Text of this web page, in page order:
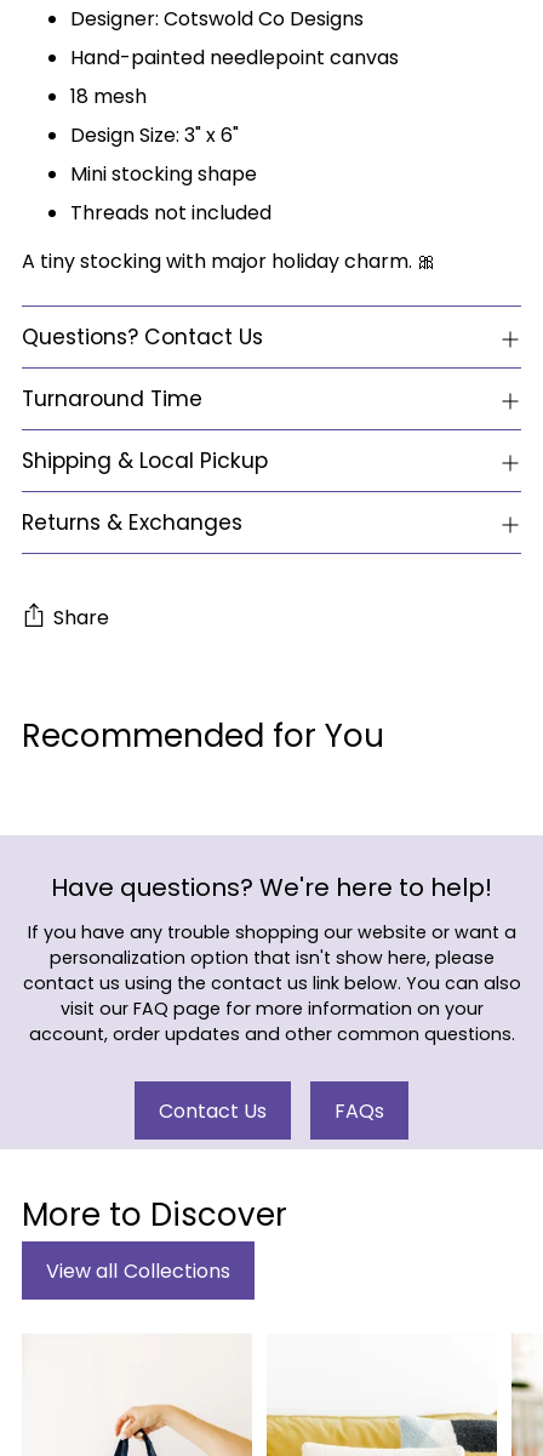
Designer: Cotswold Co Designs
Hand-painted needlepoint canvas
18 mesh
Design Size: 3" x 6"
Mini stocking shape
Threads not included
A tiny stocking with major holiday charm. 🎀
Questions? Contact Us
Turnaround Time
Shipping & Local Pickup
Returns & Exchanges
Share
to
Recommended for You
Have questions? We're here to help!
If you have any trouble shopping our website or want a
personalization option that isn't show here, please
contact us using the contact us link below. You can also
visit our FAQ page for more information on your
account, order updates and other common questions.
Contact Us FAQs
More to Discover
View all Collections